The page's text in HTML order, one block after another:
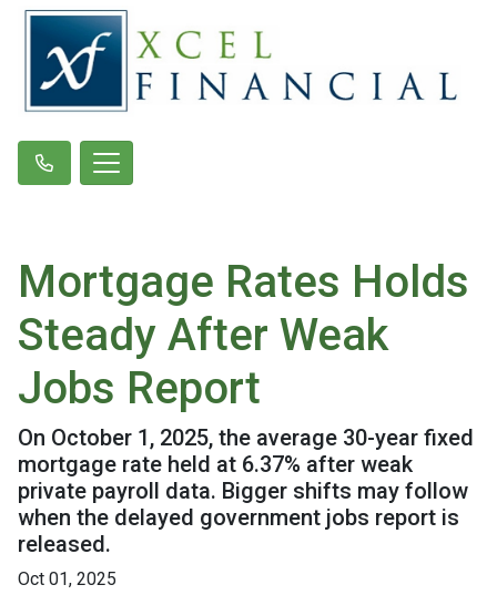
Mortgage Rates Holds
Steady After Weak
Jobs Report
On October 1, 2025, the average 30-year fixed
mortgage rate held at 6.37% after weak
private payroll data. Bigger shifts may follow
when the delayed government jobs report is
released.
Oct 01, 2025